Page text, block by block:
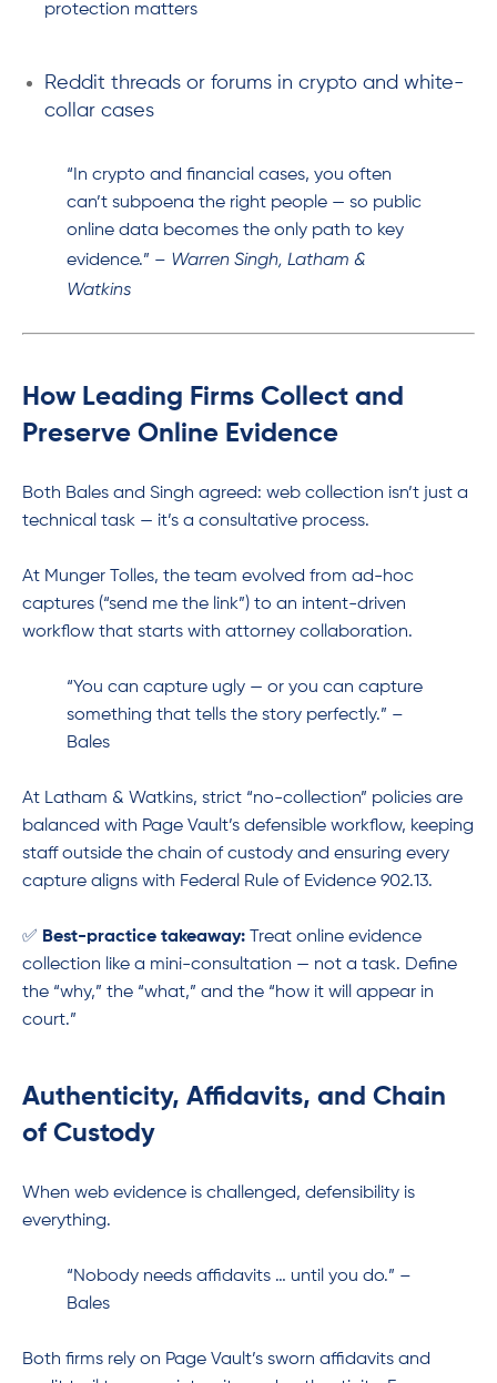
protection matters
Reddit threads or forums in crypto and white-
collar cases
“In crypto and financial cases, you often
can’t subpoena the right people — so public
online data becomes the only path to key
evidence.” – Warren Singh, Latham &
Watkins
How Leading Firms Collect and
Preserve Online Evidence
Both Bales and Singh agreed: web collection isn’t just a
technical task — it’s a consultative process.
At Munger Tolles, the team evolved from ad-hoc
captures (“send me the link”) to an intent-driven
workflow that starts with attorney collaboration.
“You can capture ugly — or you can capture
something that tells the story perfectly.” –
Bales
At Latham & Watkins, strict “no-collection” policies are
balanced with Page Vault’s defensible workflow, keeping
staff outside the chain of custody and ensuring every
capture aligns with Federal Rule of Evidence 902.13.
✅ Best-practice takeaway: Treat online evidence
collection like a mini-consultation — not a task. Define
the “why,” the “what,” and the “how it will appear in
court.”
Authenticity, Affidavits, and Chain
of Custody
When web evidence is challenged, defensibility is
everything.
“Nobody needs affidavits … until you do.” –
Bales
Both firms rely on Page Vault’s sworn affidavits and